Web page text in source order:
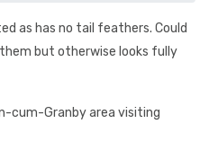
as has no tail feathers. Could
but otherwise looks fully
cum-Granby area visiting